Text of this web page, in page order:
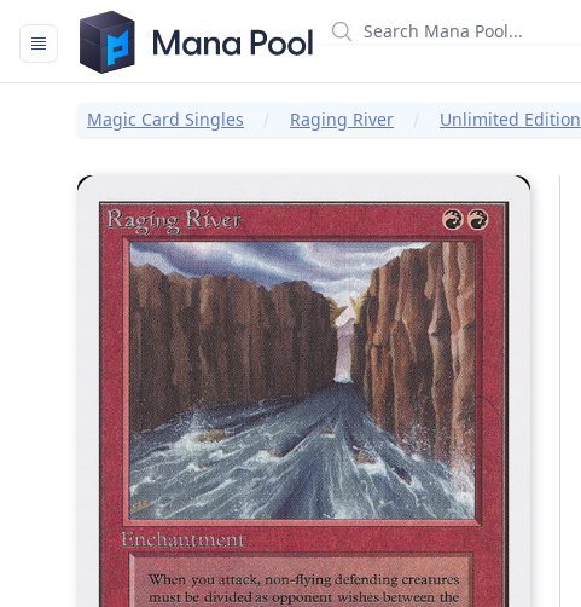
Mana Pool
Magic Card Singles Raging River Unlimited Edition